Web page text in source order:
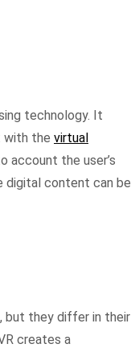
technology. It
with the virtual
account the user’s
digital content can be
but they differ in their
creates a